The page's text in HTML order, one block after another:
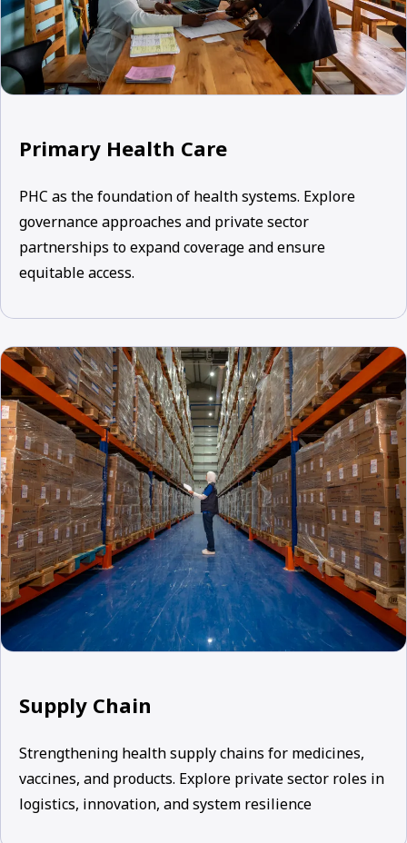
Primary Health Care
PHC as the foundation of health systems. Explore
governance approaches and private sector
partnerships to expand coverage and ensure
equitable access.
Supply Chain
Strengthening health supply chains for medicines,
vaccines, and products. Explore private sector roles in
logistics, innovation, and system resilience